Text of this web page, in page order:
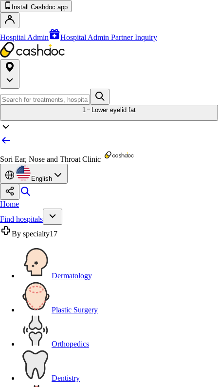
Install Cashdoc app
Hospital Admin Hospital Admin Partner Inquiry
1 Lower eyelid fat
Sori Ear, Nose and Throat Clinic
English
Home
Find hospitals
By specialty17
Dermatology
Plastic Surgery
Orthopedics
Dentistry